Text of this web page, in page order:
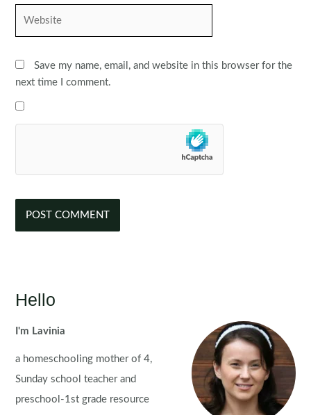
Save my name, email, and website in this browser for the
next time I comment.
Hello
I'm Lavinia
a homeschooling mother of 4,
Sunday school teacher and
preschool-1st grade resource